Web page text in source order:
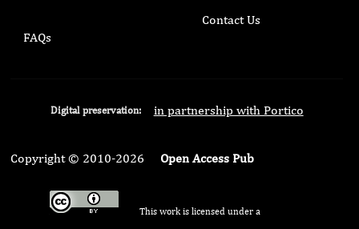
FAQs
Contact Us
Digital preservation: in partnership with Portico
Copyright © 2010-2026 Open Access Pub
This work is licensed under a